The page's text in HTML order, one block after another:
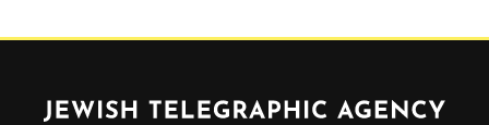
Jewish Telegraphic Agency